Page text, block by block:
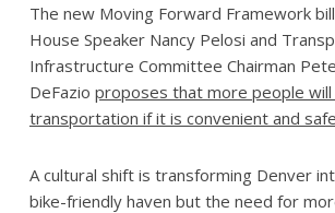
The new Moving Forward Framework
House Speaker Nancy Pelosi and
Infrastructure Committee Chairman
DeFazio proposes that more people will
transportation if it is convenient and
A cultural shift is transforming Denver
bike-friendly haven but the need for